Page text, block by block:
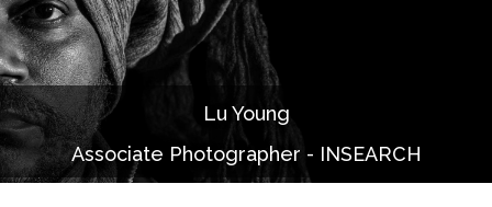
Services
Portfolio
Photo Albums
Lu Young
Associate Photographer - INSEARCH